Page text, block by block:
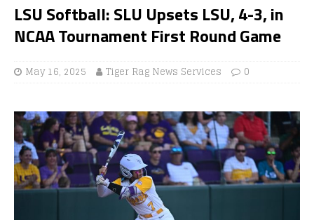
LSU Softball: SLU Upsets LSU, 4-3, in
NCAA Tournament First Round Game
May 16, 2025 Tiger Rag News Services 0